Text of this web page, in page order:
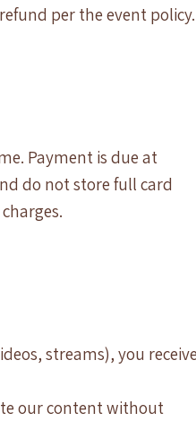
per the event policy.
Payment is due at
do not store full card
streams), you
our content without